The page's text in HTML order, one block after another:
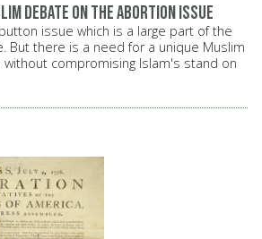
debate on the abortion issue
issue which is a large part of the
But there is a need for a unique Muslim
compromising Islam's stand on